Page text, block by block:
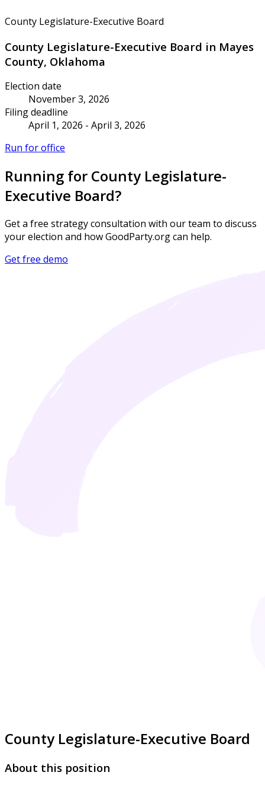
County Legislature-Executive Board
County Legislature-Executive Board in Mayes
County, Oklahoma
Election date
November 3, 2026
Filing deadline
April 1, 2026 - April 3, 2026
Run for office
Running for County Legislature-
Executive Board?
Get a free strategy consultation with our team to discuss
your election and how GoodParty.org can help.
Get free demo
County Legislature-Executive Board
About this position